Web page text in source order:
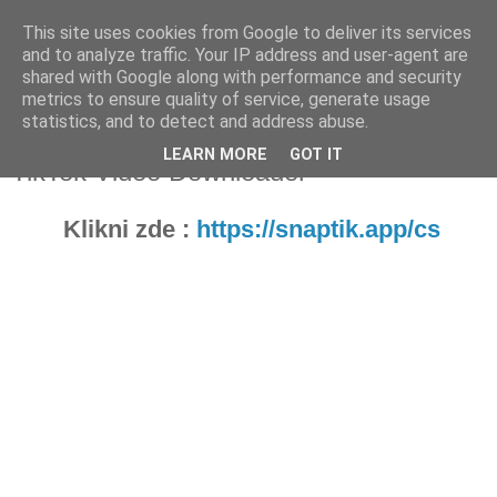
Fakečlánky
Věř všemu co tady vidíš.
TikTok Video Downloader
Klikni zde : https://snaptik.app/cs
This site uses cookies from Google to deliver its services
and to analyze traffic. Your IP address and user-agent are
shared with Google along with performance and security
metrics to ensure quality of service, generate usage
statistics, and to detect and address abuse.
LEARN MORE GOT IT